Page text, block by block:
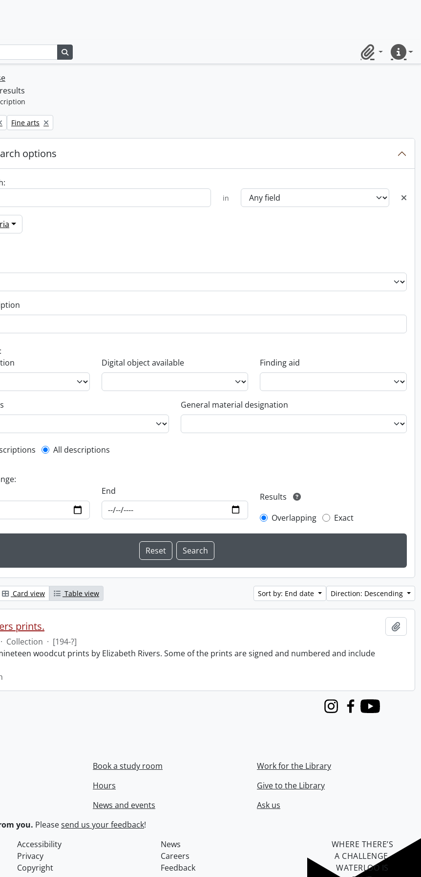
ClipboardQuick
Remove filter:
Fine arts
options
in
Digital object available Finding aid
General material designation
filter
All descriptions
End
Results
Overlapping
Exact
Card view Table view Sort by: End date Direction: Descending
prints.
· Collection · [194-?]
woodcut prints by Elizabeth Rivers. Some of the prints are signed and numbered and include
InstagramFacebook
Youtube
Book a study room
Hours
News and events
Work for the Library
Give to the Library
Ask us
you. Pleasesend us your feedback!
Accessibility
News
Privacy
Careers
Copyright Feedback
WHERE THERE’S
A CHALLENGE,
WATERLOO IS